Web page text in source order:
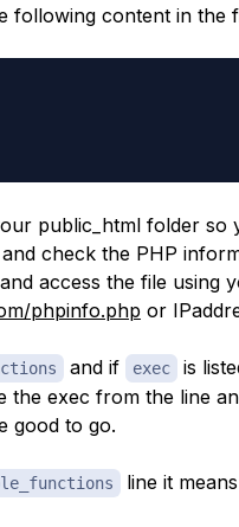
following content in the
public_html folder so
check the PHP
access the file using
phpinfo.php or
and if exec
is
the exec from the line
good to go.
line it